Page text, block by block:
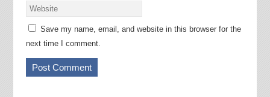
Save my name, email, and website in this browser for the
next time I comment.